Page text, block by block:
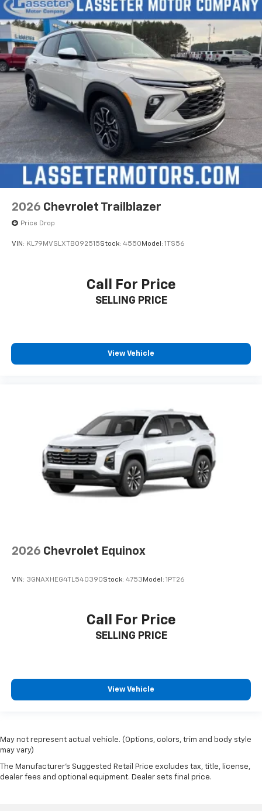
2026 Chevrolet Trailblazer
Price Drop
VIN: KL79MVSLXTB092515Stock: 4550 Model: 1TS56
Call For Price
SELLING PRICE
View Vehicle
2026 Chevrolet Equinox
VIN: 3GNAXHEG4TL540390Stock: 4753 Model: 1PT26
Call For Price
SELLING PRICE
View Vehicle
May not represent actual vehicle. (Options, colors, trim and body style
may vary)
The Manufacturer's Suggested Retail Price excludes tax, title, license,
dealer fees and optional equipment. Dealer sets final price.